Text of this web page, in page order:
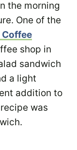
the morning
One of the
Coffee
shop in
sandwich
a light
addition to
was